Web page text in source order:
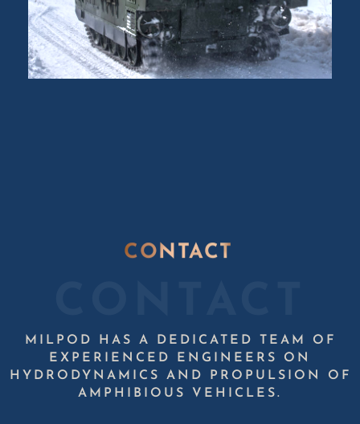
CONTACT
MILPOD HAS A DEDICATED TEAM OF
EXPERIENCED ENGINEERS ON
HYDRODYNAMICS AND PROPULSION OF
AMPHIBIOUS VEHICLES.